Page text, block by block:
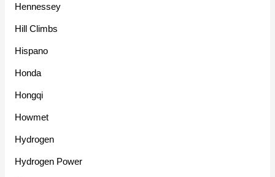
Hennessey
Hill Climbs
Hispano
Honda
Hongqi
Howmet
Hydrogen
Hydrogen Power